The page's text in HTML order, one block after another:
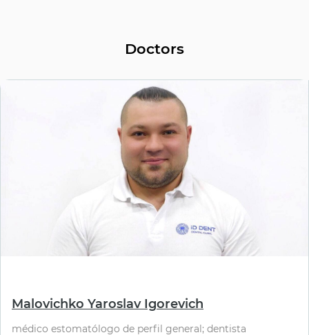
Doctors
Malovichko Yaroslav Igorevich
médico estomatólogo de perfil general; dentista